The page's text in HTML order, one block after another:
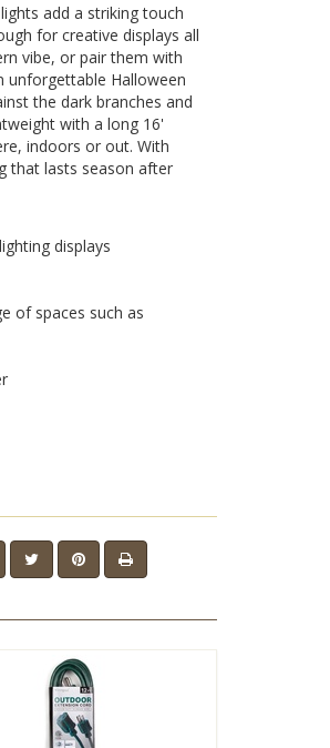
add a striking touch
for creative displays all
vibe, or pair them with
unforgettable Halloween
the dark branches and
with a long 16'
indoors or out. With
that lasts season after
displays
of spaces such as